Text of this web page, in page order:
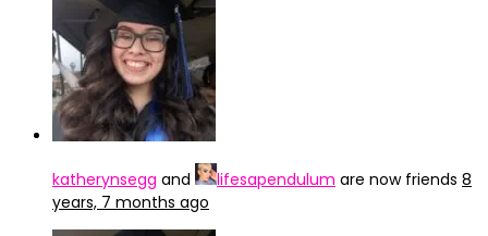
katherynsegg and lifesapendulum are now friends 8
years, 7 months ago